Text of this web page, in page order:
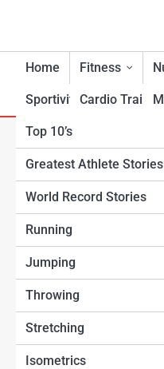
Home Fitness
Cardio
Strength &
Flexibility &
Endurance
Sports-
Functional
Fitness
Sportivity
Top 10’s
Greatest Athlete Stories
World Record Stories
Running
Jumping
Throwing
Stretching
Isometrics
Heart-
View Full Image